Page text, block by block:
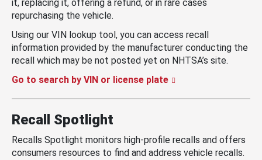
it, replacing it, offering a refund, or in rare cases
repurchasing the vehicle.
Using our VIN lookup tool, you can access recall
information provided by the manufacturer conducting the
recall which may be not posted yet on NHTSA’s site.
Go to search by VIN or license plate
Recall Spotlight
Recalls Spotlight monitors high-profile recalls and offers
consumers resources to find and address vehicle recalls.